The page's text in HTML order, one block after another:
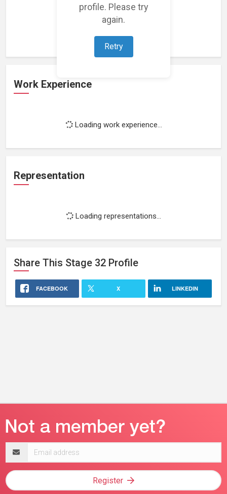
profile. Please try
again.
Retry
Loading featured projects...
Work Experience
Loading work experience...
Representation
Loading representations...
Share This Stage 32 Profile
FACEBOOK X LINKEDIN
address
Register